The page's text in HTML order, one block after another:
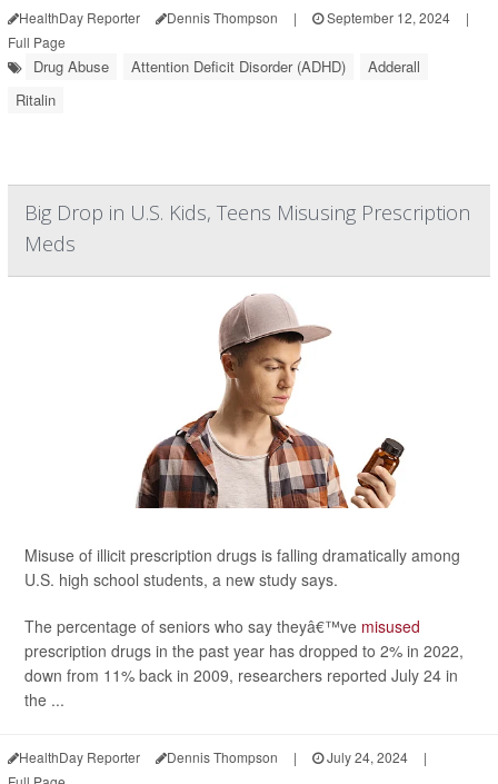
HealthDay Reporter Dennis Thompson | September 12, 2024
|
Full Page
Drug Abuse Attention Deficit Disorder (ADHD)
Adderall
Ritalin
Big Drop in U.S. Kids, Teens Misusing Prescription
Meds
Misuse of illicit prescription drugs is falling dramatically among
U.S. high school students, a new study says.
The percentage of seniors who say theyâ€™ve misused
prescription drugs in the past year has dropped to 2% in 2022,
down from 11% back in 2009, researchers reported July 24 in
the ...
HealthDay Reporter Dennis Thompson | July 24, 2024
|